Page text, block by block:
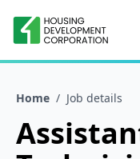
Home / Job details